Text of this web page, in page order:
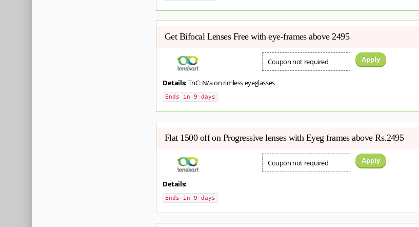
Get Bifocal Lenses Free with eye-frames above 2495
Coupon not required Apply
Details: TnC: N/a on rimless eyeglasses
Ends in 9 days
Flat 1500 off on Progressive lenses with Eyeg frames above Rs.2495
Coupon not required Apply
Details:
Ends in 9 days